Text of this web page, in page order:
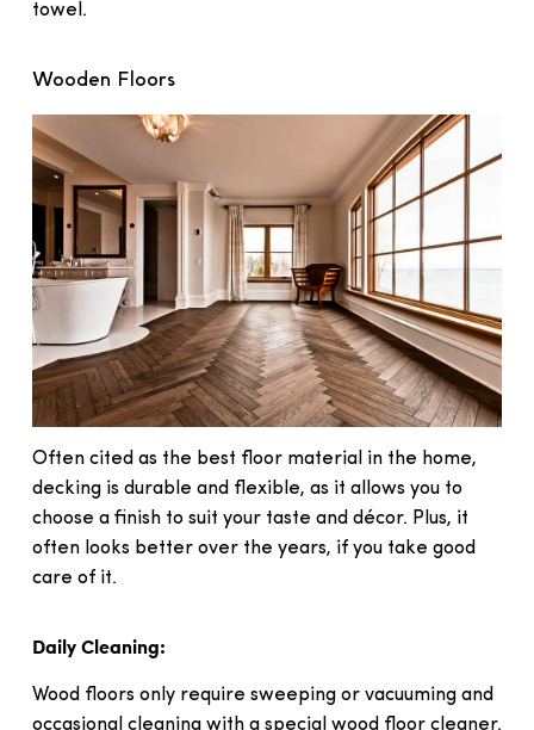
towel.
Wooden Floors
Often cited as the best floor material in the home,
decking is durable and flexible, as it allows you to
choose a finish to suit your taste and décor. Plus, it
often looks better over the years, if you take good
care of it.
Daily Cleaning:
Wood floors only require sweeping or vacuuming and
occasional cleaning with a special wood floor cleaner.